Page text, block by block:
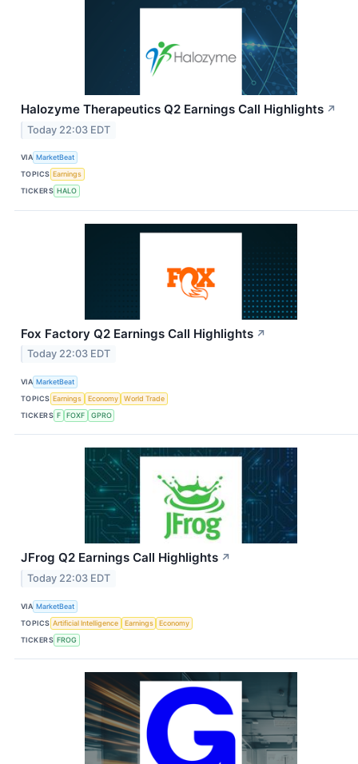
Halozyme Therapeutics Q2 Earnings Call Highlights ↗
Today 22:03 EDT
VIA MarketBeat
TOPICS Earnings
TICKERS HALO
Fox Factory Q2 Earnings Call Highlights ↗
Today 22:03 EDT
VIA MarketBeat
TOPICS Earnings Economy
World Trade
TICKERS F FOXF GPRO
JFrog Q2 Earnings Call Highlights ↗
Today 22:03 EDT
VIA MarketBeat
TOPICS Artificial Intelligence Earnings
Economy
TICKERS FROG